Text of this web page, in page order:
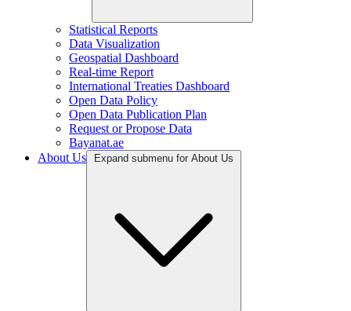
Statistical Reports
Data Visualization
Geospatial Dashboard
Real-time Report
International Treaties Dashboard
Open Data Policy
Open Data Publication Plan
Request or Propose Data
Bayanat.ae
About Us
Expand submenu for About Us